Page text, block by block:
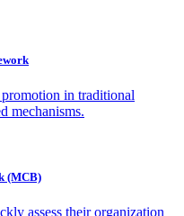
in traditional
mechanisms.
(MCB)
assess their organization